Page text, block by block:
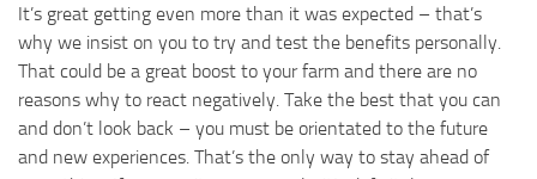
It’s great getting even more than it was expected – that’s
why we insist on you to try and test the benefits personally.
That could be a great boost to your farm and there are no
reasons why to react negatively. Take the best that you can
and don’t look back – you must be orientated to the future
and new experiences. That’s the only way to stay ahead of